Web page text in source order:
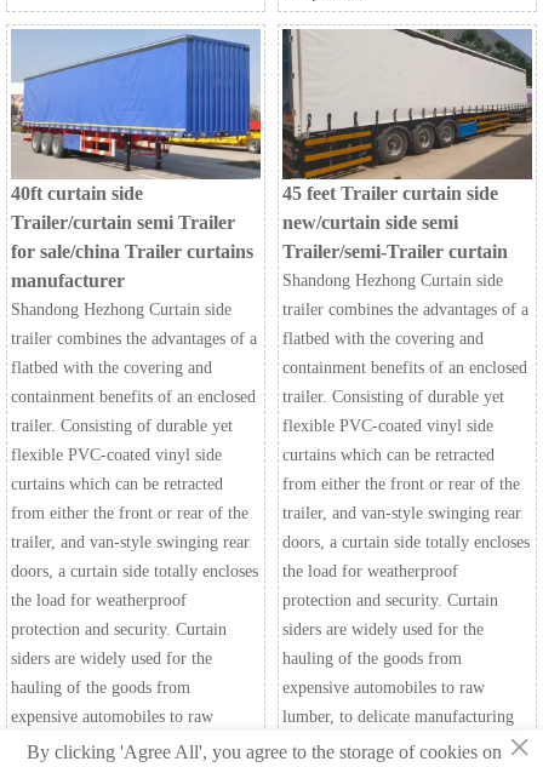
40ft curtain side
Trailer/curtain semi Trailer
for sale/china Trailer curtains
manufacturer
Shandong Hezhong Curtain side
trailer combines the advantages of a
flatbed with the covering and
containment benefits of an enclosed
trailer. Consisting of durable yet
flexible PVC-coated vinyl side
curtains which can be retracted
from either the front or rear of the
trailer, and van-style swinging rear
doors, a curtain side totally encloses
the load for weatherproof
protection and security. Curtain
siders are widely used for the
hauling of the goods from
expensive automobiles to raw
lumber, to delicate manufacturing
45 feet Trailer curtain side
new/curtain side semi
Trailer/semi-Trailer curtain
Shandong Hezhong Curtain side
trailer combines the advantages of a
flatbed with the covering and
containment benefits of an enclosed
trailer. Consisting of durable yet
flexible PVC-coated vinyl side
curtains which can be retracted
from either the front or rear of the
trailer, and van-style swinging rear
doors, a curtain side totally encloses
the load for weatherproof
protection and security. Curtain
siders are widely used for the
hauling of the goods from
expensive automobiles to raw
lumber, to delicate manufacturing
components.
×
By clicking 'Agree All', you agree to the storage of cookies on